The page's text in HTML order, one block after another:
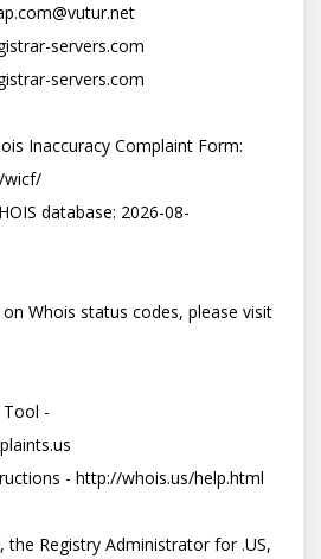
servers.com
servers.com
Inaccuracy Complaint Form:
wicf/
database: 2026-08-
Whois status codes, please visit
Tool -
- http://whois.us/help.html
the Registry Administrator for .US,